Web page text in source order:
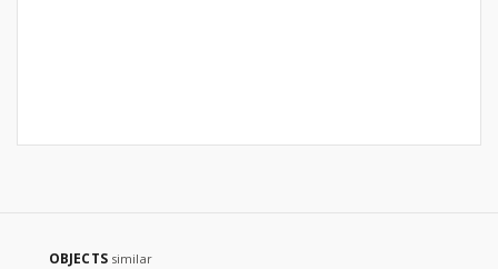
OBJECTS similar